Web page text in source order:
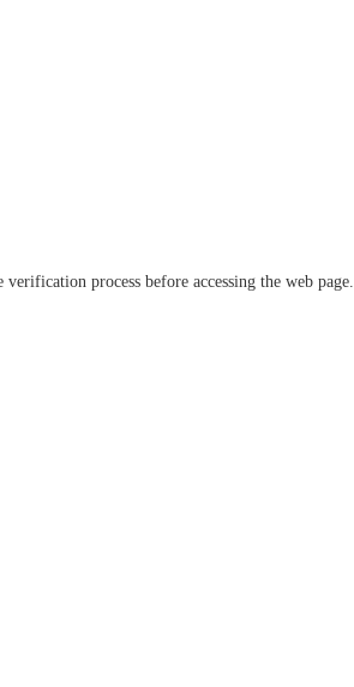
process before accessing the web page.